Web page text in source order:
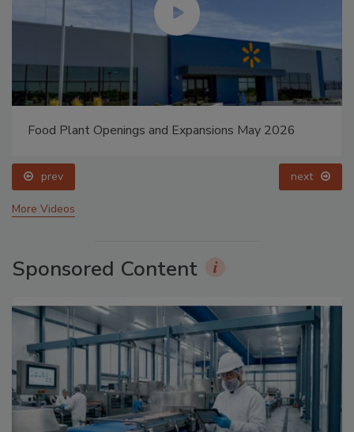
Food Plant Openings and Expansions May 2026
prev next
More Videos
Sponsored Content